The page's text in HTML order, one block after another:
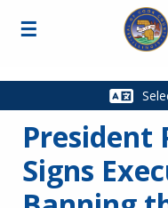
Skip to main content
Main
☰
President
Signs